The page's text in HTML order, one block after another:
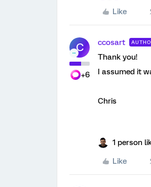
Like
C
+6
ccosart
Thank you!
I assumed it
Chris
1 person
Like